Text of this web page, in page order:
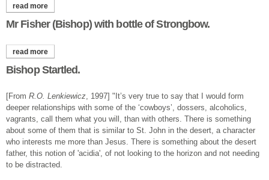
read more
st andrew’s cross building.
Mr Fisher (Bishop) with bottle of Strongbow.
read more
Bishop Startled.
[From R.O. Lenkiewicz , 1997] "It’s very true to say that I would form
deeper relationships with some of the ‘cowboys’, dossers, alcoholics,
vagrants, call them what you will, than with others. There is something
about some of them that is similar to St. John in the desert, a character
who interests me more than Jesus. There is something about the desert
father, this notion of 'acidia', of not looking to the horizon and not needing
to be distracted.